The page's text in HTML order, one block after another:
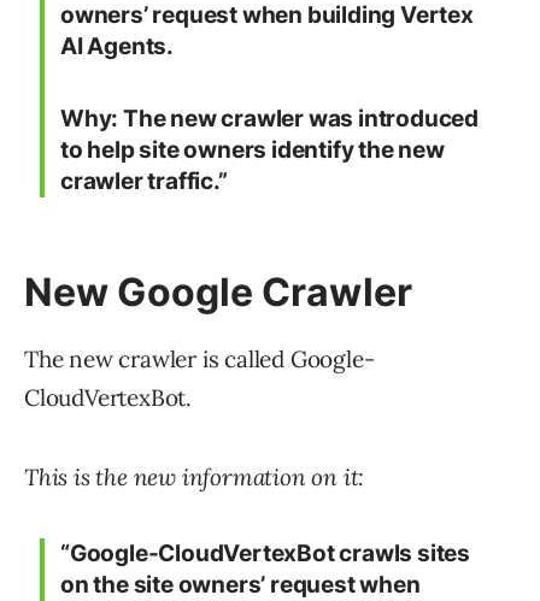
owners’ request when building Vertex
AI Agents.
Why: The new crawler was introduced
to help site owners identify the new
crawler traffic.”
New Google Crawler
The new crawler is called Google-
CloudVertexBot.
This is the new information on it:
“Google-CloudVertexBot crawls sites
on the site owners’ request when